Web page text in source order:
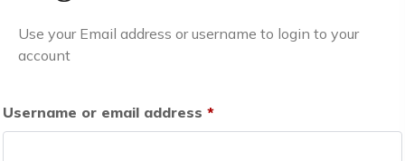
Use your Email address or username to login to your
account
Username or email address *